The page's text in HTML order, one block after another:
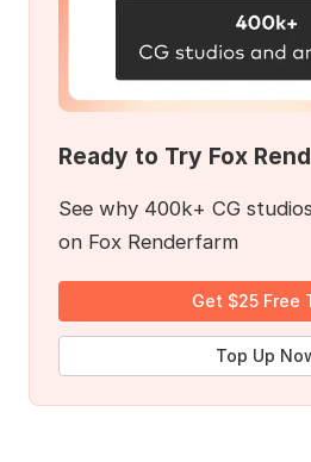
Ready to Try Fox
See why 400k+ CG
on Fox Renderfarm
Get $25 Free
Top Up